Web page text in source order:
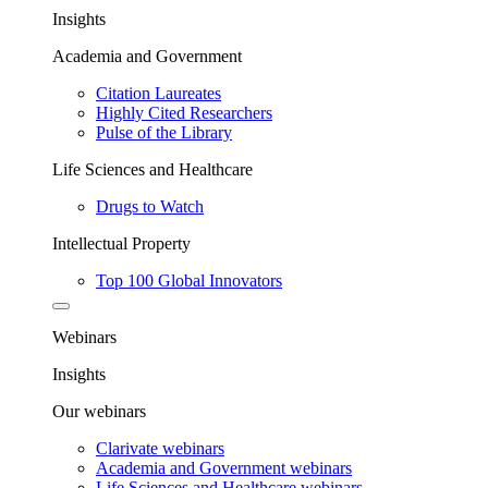
Insights
Academia and Government
Citation Laureates
Highly Cited Researchers
Pulse of the Library
Life Sciences and Healthcare
Drugs to Watch
Intellectual Property
Top 100 Global Innovators
Webinars
Insights
Our webinars
Clarivate webinars
Academia and Government webinars